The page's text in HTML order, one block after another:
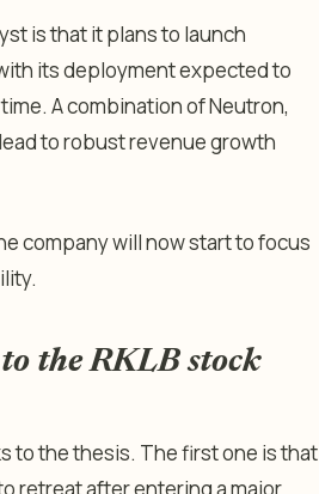
is that it plans to launch
its deployment expected to
A combination of Neutron,
to robust revenue growth
company will now start to focus
the RKLB stock
to the thesis. The first one is that
retreat after entering a major